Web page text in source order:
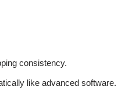
consistency.
like advanced software.